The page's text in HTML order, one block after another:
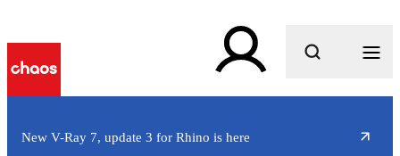
What are you looking for?
New V-Ray 7, update 3 for Rhino is here